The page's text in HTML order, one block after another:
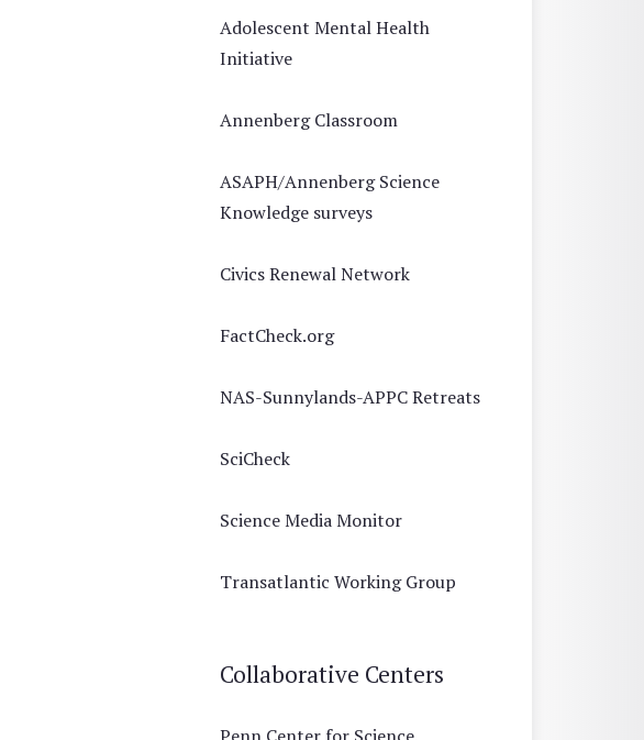
Adolescent Mental Health
Initiative
Annenberg Classroom
ASAPH/Annenberg Science
Knowledge surveys
Civics Renewal Network
FactCheck.org
NAS-Sunnylands-APPC Retreats
SciCheck
Science Media Monitor
Transatlantic Working Group
Collaborative Centers
Penn Center for Science,